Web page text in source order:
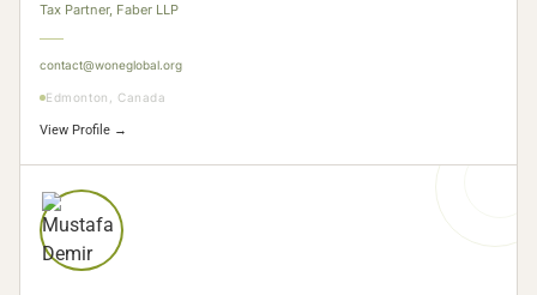
Tax Partner, Faber LLP
contact@woneglobal.org
Edmonton, Canada
View Profile →